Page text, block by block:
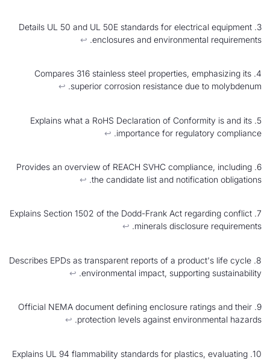
3. Details UL 50 and UL 50E standards for
enclosures and
↩︎
4. Compares 316 stainless steel properties,
superior corrosion resistance due
↩︎
5. Explains what a RoHS Declaration of
importance for
↩︎
6. Provides an overview of REACH SVHC
the candidate list and
↩︎
7. Explains Section 1502 of the Dodd-Frank Act
minerals
↩︎
8. Describes EPDs as transparent reports of a
environmental impact,
↩︎
9. Official NEMA document defining enclosure
protection levels against
↩︎
10. Explains UL 94 flammability standards for